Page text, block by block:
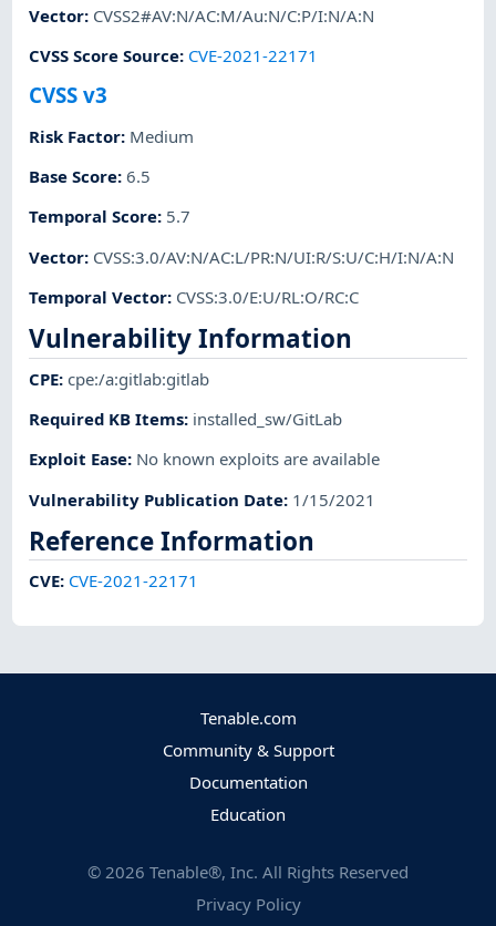
Vector: CVSS2#AV:N/AC:M/Au:N/C:P/I:N/A:N
CVSS Score Source: CVE-2021-22171
CVSS v3
Risk Factor: Medium
Base Score:6.5
Temporal Score: 5.7
Vector: CVSS:3.0/AV:N/AC:L/PR:N/UI:R/S:U/C:H/I:N/A:N
Temporal Vector: CVSS:3.0/E:U/RL:O/RC:C
Vulnerability Information
CPE:cpe:/a:gitlab:gitlab
Required KB Items: installed_sw/GitLab
Exploit Ease: No known exploits are available
Vulnerability Publication Date: 1/15/2021
Reference Information
CVE: CVE-2021-22171
Tenable.com
Community & Support
Documentation
Education
© 2026 Tenable®, Inc. All Rights Reserved
Privacy Policy